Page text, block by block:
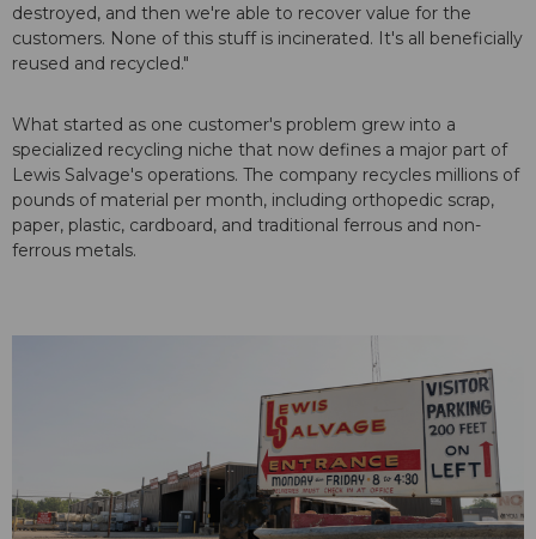
destroyed, and then we're able to recover value for the
customers. None of this stuff is incinerated. It's all beneficially
reused and recycled."
What started as one customer's problem grew into a
specialized recycling niche that now defines a major part of
Lewis Salvage's operations. The company recycles millions of
pounds of material per month, including orthopedic scrap,
paper, plastic, cardboard, and traditional ferrous and non-
ferrous metals.